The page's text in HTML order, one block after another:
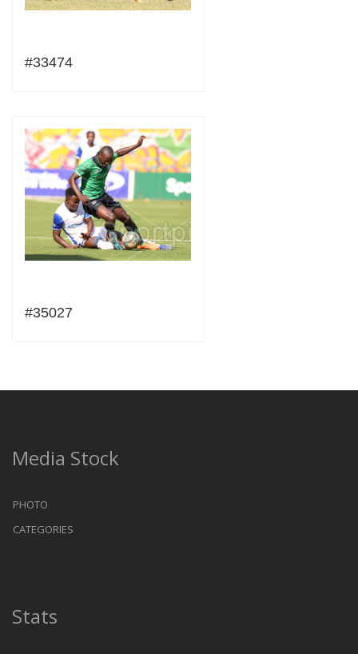
#33474
#35027
Media Stock
PHOTO
CATEGORIES
Stats